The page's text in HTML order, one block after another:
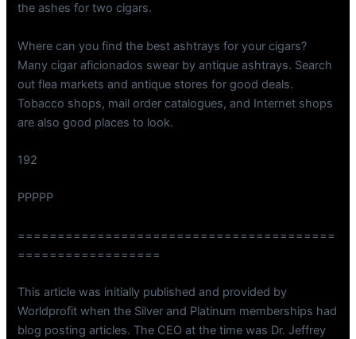
the ashes for two cigars.
Where can you find the best ashtrays for your cigars?
Many cigar aficionados swear by antique ashtrays. Search
out flea markets and antique stores for good deals.
Tobacco shops, mail order catalogues, and Internet shops
are also good places to look.
192
PPPPP
========================================
==================
This article was initially published and provided by
Worldprofit when the Silver and Platinum memberships had
blog posting articles. The CEO at the time was Dr. Jeffrey